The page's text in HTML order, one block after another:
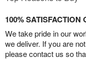
100% SATISFACTION
We take pride in our
we deliver. If you are
please contact us so